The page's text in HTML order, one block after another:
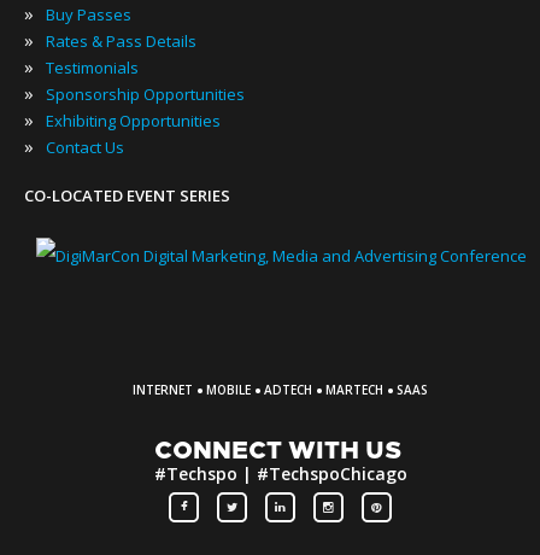
» Buy Passes
» Rates & Pass Details
» Testimonials
» Sponsorship Opportunities
» Exhibiting Opportunities
» Contact Us
CO-LOCATED EVENT SERIES
INTERNET · MOBILE · ADTECH · MARTECH · SAAS
CONNECT WITH US
#Techspo | #TechspoChicago